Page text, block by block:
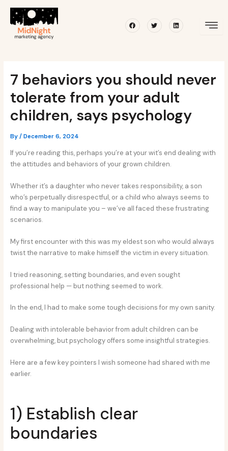
content
FacebookTwitterLinkedin
7 behaviors you should never
tolerate from your adult
children, says psychology
By/December 6, 2024
If you’re reading this, perhaps you’re at your wit’s end dealing with
the attitudes and behaviors of your grown children.
Whether it’s a daughter who never takes responsibility, a son
who’s perpetually disrespectful, or a child who always seems to
find a way to manipulate you – we’ve all faced these frustrating
scenarios.
My first encounter with this was my eldest son who would always
twist the narrative to make himself the victim in every situation.
I tried reasoning, setting boundaries, and even sought
professional help — but nothing seemed to work.
In the end, I had to make some tough decisions for my own sanity.
Dealing with intolerable behavior from adult children can be
overwhelming, but psychology offers some insightful strategies.
Here are a few key pointers I wish someone had shared with me
earlier.
1) Establish clear
boundaries
navigation